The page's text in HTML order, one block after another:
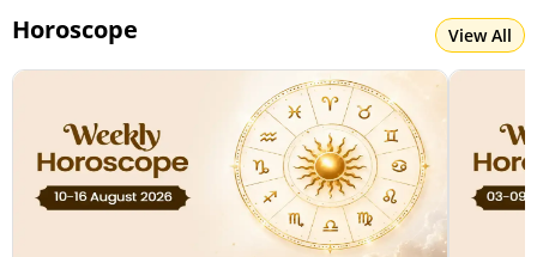
Horoscope View All